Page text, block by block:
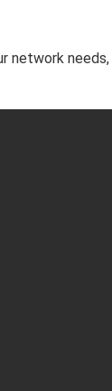
network needs,